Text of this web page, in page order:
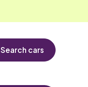
Search cars